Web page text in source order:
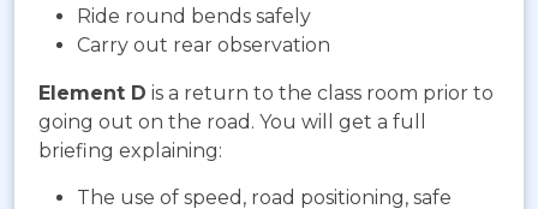
Ride round bends safely
Carry out rear observation
Element D is a return to the class room prior to
going out on the road. You will get a full
briefing explaining:
The use of speed, road positioning, safe